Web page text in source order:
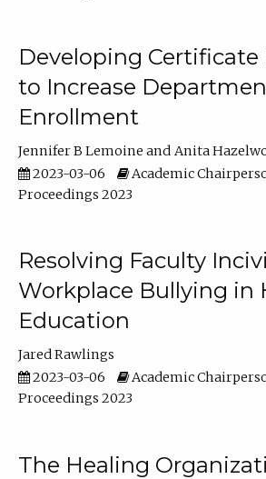
Developing Certificate
to Increase
Enrollment
Jennifer B Lemoine
Anita
2023-03-06
Academic
Proceedings 2023
Resolving Faculty
Workplace Bullying in
Education
Jared Rawlings
2023-03-06
Academic
Proceedings 2023
The Healing